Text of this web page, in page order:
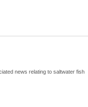
news relating to saltwater fish